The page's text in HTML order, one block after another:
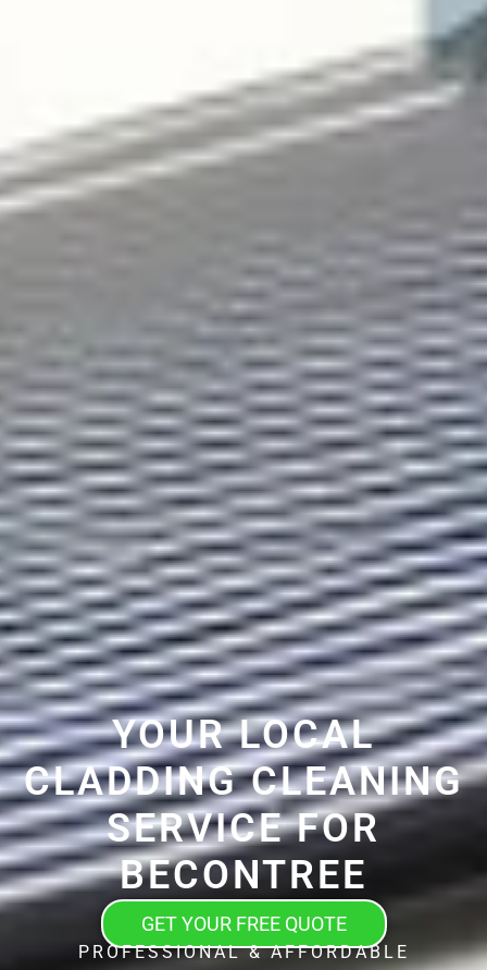
YOUR LOCAL
CLADDING CLEANING
SERVICE FOR
BECONTREE
GET YOUR FREE QUOTE
PROFESSIONAL & AFFORDABLE